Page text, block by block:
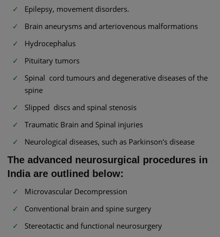
Epilepsy, movement disorders.
Brain aneurysms and arteriovenous malformations
Hydrocephalus
Pituitary tumors
Spinal cord tumours and degenerative diseases of the
spine
Slipped discs and spinal stenosis
Traumatic Brain and Spinal injuries
Neurological diseases, such as Parkinson's disease
The advanced neurosurgical procedures in
India are outlined below:
Microvascular Decompression
Conventional brain and spine surgery
Stereotactic and functional neurosurgery